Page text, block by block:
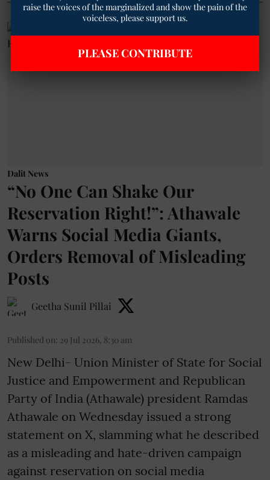
Dalit News
“No One Can Shake Our
Reservation Right!”: Athawale
Warns Social Media Giants,
Orders Removal of Misleading
Posts
Geetha Sunil Pillai
Published on: 29 Jul 2026, 8:30 am
New Delhi- Union Minister of State for Social
Justice and Empowerment and Republican
Party of India (Athawale) president Ramdas
Athawale on Wednesday issued a strong
statement on X, slamming what he described
as a misleading and hate-driven campaign
against reservation on social media
raise the voices of the marginalized and show the pain of the
voiceless, please support us.
PLEASE CONTRIBUTE